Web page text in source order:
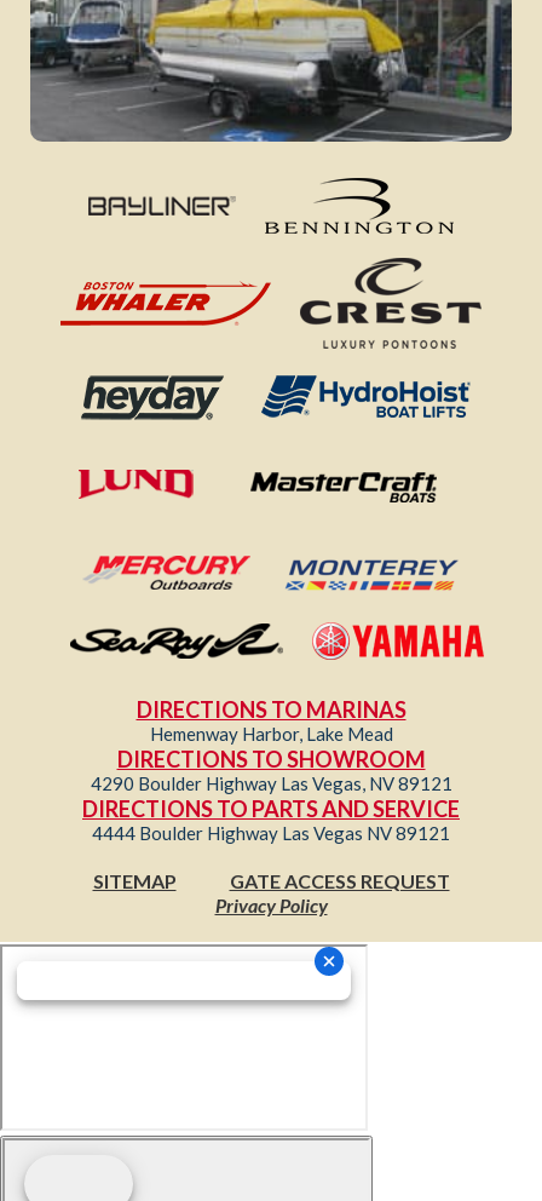
DIRECTIONS TO MARINAS
Hemenway Harbor, Lake Mead
DIRECTIONS TO SHOWROOM
4290 Boulder Highway Las Vegas, NV 89121
DIRECTIONS TO PARTS AND SERVICE
4444 Boulder Highway Las Vegas NV 89121
SITEMAP
GATE ACCESS REQUEST
Privacy Policy